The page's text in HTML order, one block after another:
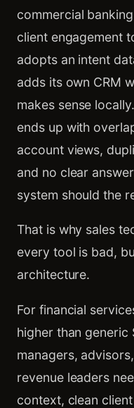
commercial
client engagement
adopts an intent
adds its own CRM
makes sense
ends up with
account views,
and no clear
system should the
That is why sales
every tool is bad,
architecture.
For financial
higher than generic
managers,
revenue leaders
context, clean